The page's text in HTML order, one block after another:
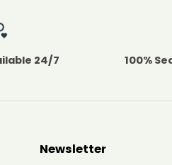
24/7 100%
Newsletter